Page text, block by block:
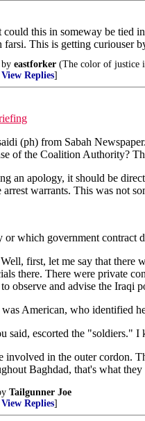
this in someway be tied
This is getting curiouser
by eastforker (The color of justice
View Replies]
(ph) from Sabah
of the Coalition Authority?
an apology, it should be
warrants. This was not
which government contract
first, let me say that there
there. There were private
observe and advise the Iraqi
American, who identified
escorted the "soldiers." I
involved in the outer cordon.
Baghdad, that's what
Tailgunner Joe
View Replies]